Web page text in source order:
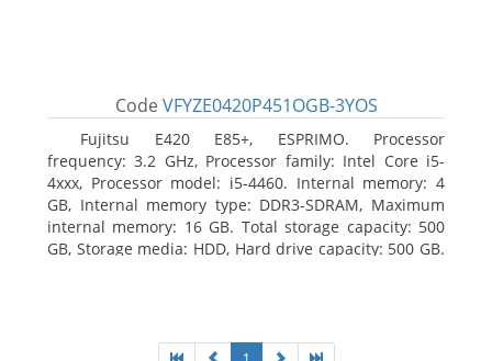
Code VFYZE0420P451OGB-3YOS
Fujitsu E420 E85+, ESPRIMO. Processor
frequency: 3.2 GHz, Processor family: Intel Core i5-
4xxx, Processor model: i5-4460. Internal memory: 4
GB, Internal memory type: DDR3-SDRAM, Maximum
internal memory: 16 GB. Total storage capacity: 500
GB, Storage media: HDD, Hard drive capacity: 500 GB.